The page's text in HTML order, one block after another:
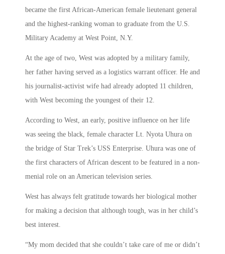
became the first African-American female lieutenant general
and the highest-ranking woman to graduate from the U.S.
Military Academy at West Point, N.Y.
At the age of two, West was adopted by a military family,
her father having served as a logistics warrant officer. He and
his journalist-activist wife had already adopted 11 children,
with West becoming the youngest of their 12.
According to West, an early, positive influence on her life
was seeing the black, female character Lt. Nyota Uhura on
the bridge of Star Trek’s USS Enterprise. Uhura was one of
the first characters of African descent to be featured in a non-
menial role on an American television series.
West has always felt gratitude towards her biological mother
for making a decision that although tough, was in her child’s
best interest.
“My mom decided that she couldn’t take care of me or didn’t